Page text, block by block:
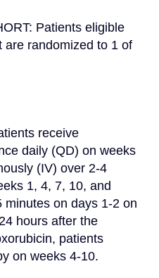
Patients eligible
are randomized to 1 of
receive
daily (QD) on weeks
(IV) over 2-4
1, 4, 7, 10, and
on days 1-2 on
hours after the
patients
on weeks 4-10.